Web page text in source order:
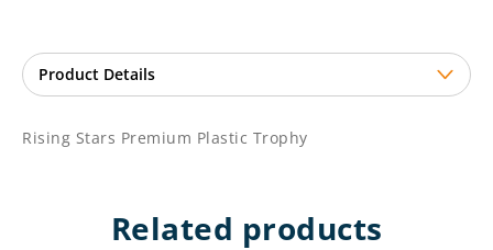
Rising Stars Premium Plastic Trophy
Related products